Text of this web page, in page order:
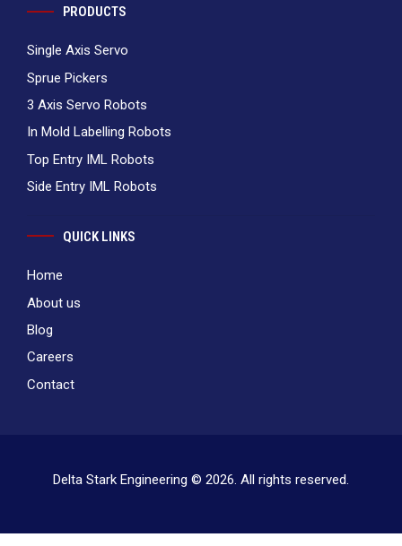
PRODUCTS
Single Axis Servo
Sprue Pickers
3 Axis Servo Robots
In Mold Labelling Robots
Top Entry IML Robots
Side Entry IML Robots
QUICK LINKS
Home
About us
Blog
Careers
Contact
Delta Stark Engineering © 2026. All rights reserved.